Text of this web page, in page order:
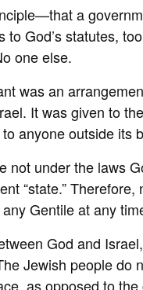
a
God’s statutes,
one else.
was an
It was given to
anyone outside its
not under the laws
“state.”
Gentile at any
God and
Jewish people
as opposed to